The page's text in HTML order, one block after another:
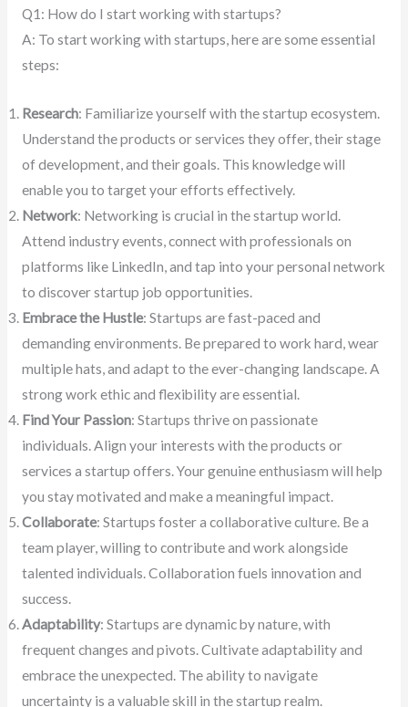
Q1: How do I start working with startups?
A: To start working with startups, here are some essential
steps:
Research: Familiarize yourself with the startup ecosystem.
Understand the products or services they offer, their stage
of development, and their goals. This knowledge will
enable you to target your efforts effectively.
Network: Networking is crucial in the startup world.
Attend industry events, connect with professionals on
platforms like LinkedIn, and tap into your personal network
to discover startup job opportunities.
Embrace the Hustle: Startups are fast-paced and
demanding environments. Be prepared to work hard, wear
multiple hats, and adapt to the ever-changing landscape. A
strong work ethic and flexibility are essential.
Find Your Passion: Startups thrive on passionate
individuals. Align your interests with the products or
services a startup offers. Your genuine enthusiasm will help
you stay motivated and make a meaningful impact.
Collaborate: Startups foster a collaborative culture. Be a
team player, willing to contribute and work alongside
talented individuals. Collaboration fuels innovation and
success.
Adaptability: Startups are dynamic by nature, with
frequent changes and pivots. Cultivate adaptability and
embrace the unexpected. The ability to navigate
uncertainty is a valuable skill in the startup realm.